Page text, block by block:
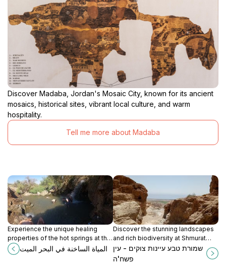
Discover Madaba, Jordan's Mosaic City, known for its ancient
mosaics, historical sites, vibrant local culture, and warm
hospitality.
Tell me more about Madaba
Experience the unique healing
properties of the hot springs at the
Dead Sea, a must-visit destination
for relaxation and natural beauty.
المياة الساخنة في البحر الميت
Discover the stunning landscapes
and rich biodiversity at Shmurat
Tab'a A'inot Zuqim - Ein Pashah, a
perfect nature retreat near
שמורת טבע עיינות צוקים - עין
פשח'ה